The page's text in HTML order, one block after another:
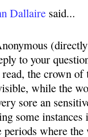
Dallaire said...
to your
read, the crown
while the
sore an
some
periods where